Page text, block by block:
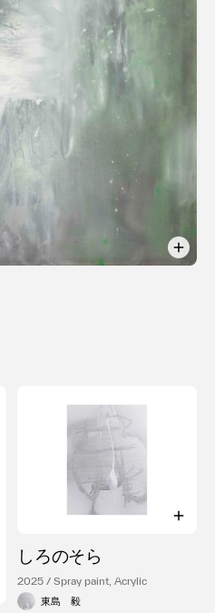
しろのそら
2025 / Spray paint, Acrylic
東島 毅